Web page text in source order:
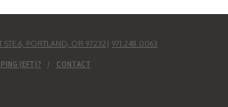
STE.6, PORTLAND, OR 97232 | 971.248.0063
(EFT)? CONTACT